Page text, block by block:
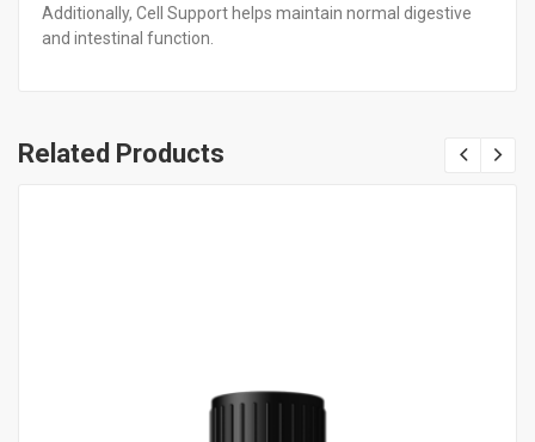
Additionally, Cell Support helps maintain normal digestive
and intestinal function.
Related Products